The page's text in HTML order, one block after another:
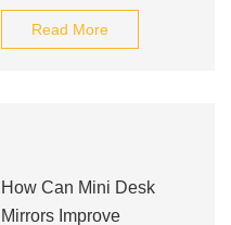
Read More
How Can Mini Desk
Mirrors Improve